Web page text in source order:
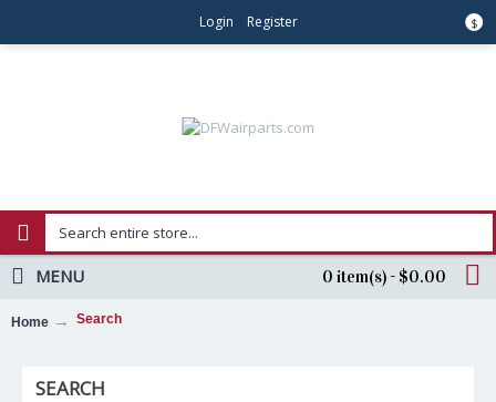
$
Login Register
0 item(s) - $0.00
MENU
Home Search
SEARCH